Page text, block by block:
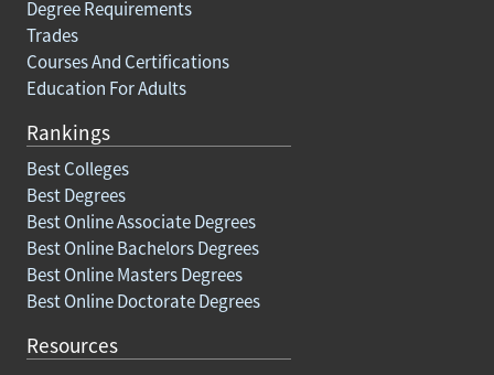
Degree Requirements
Trades
Courses And Certifications
Education For Adults
Rankings
Best Colleges
Best Degrees
Best Online Associate Degrees
Best Online Bachelors Degrees
Best Online Masters Degrees
Best Online Doctorate Degrees
Resources